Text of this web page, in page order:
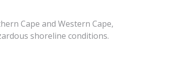
Cape and Western Cape,
shoreline conditions.